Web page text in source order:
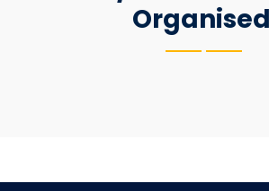
Organised